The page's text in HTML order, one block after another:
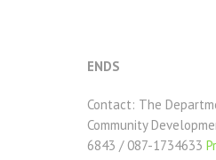
ENDS
Contact: The
Community
6843 / 087-1734633